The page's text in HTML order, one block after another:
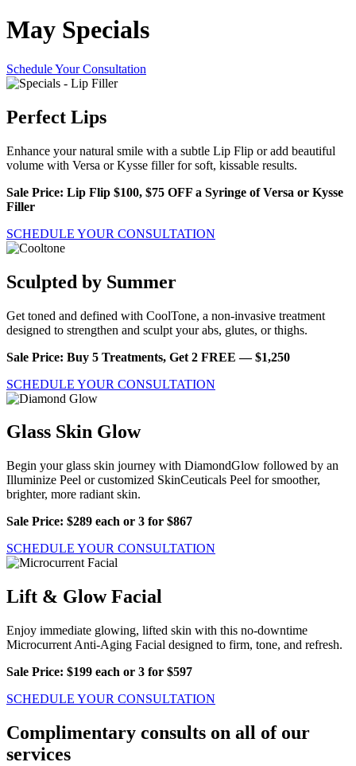
May Specials
Schedule Your Consultation
Perfect Lips
Enhance your natural smile with a subtle Lip Flip or add beautiful
volume with Versa or Kysse filler for soft, kissable results.
Sale Price: Lip Flip $100, $75 OFF a Syringe of Versa or Kysse
Filler
SCHEDULE YOUR CONSULTATION
Sculpted by Summer
Get toned and defined with CoolTone, a non-invasive treatment
designed to strengthen and sculpt your abs, glutes, or thighs.
Sale Price: Buy 5 Treatments, Get 2 FREE — $1,250
SCHEDULE YOUR CONSULTATION
Glass Skin Glow
Begin your glass skin journey with DiamondGlow followed by an
Illuminize Peel or customized SkinCeuticals Peel for smoother,
brighter, more radiant skin.
Sale Price: $289 each or 3 for $867
SCHEDULE YOUR CONSULTATION
Lift & Glow Facial
Enjoy immediate glowing, lifted skin with this no-downtime
Microcurrent Anti-Aging Facial designed to firm, tone, and refresh.
Sale Price: $199 each or 3 for $597
SCHEDULE YOUR CONSULTATION
Complimentary consults on all of our
services